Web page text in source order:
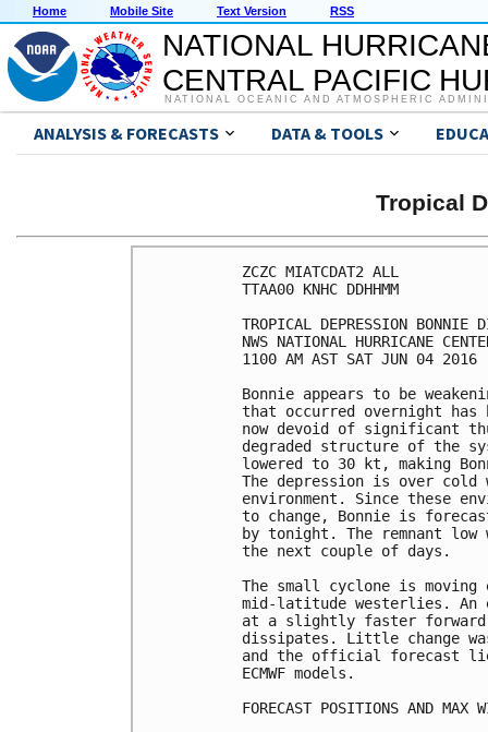
Home Mobile Site Text Version RSS
NATIONAL
CENTRAL PACIFIC
NATIONAL OCEANIC AND ATMOSPHERIC
ANALYSIS & FORECASTS DATA & TOOLS
Tropical
ZCZC MIATCDAT2 ALL
TTAA00 KNHC DDHHMM
TROPICAL DEPRESSION BONNIE
NWS NATIONAL HURRICANE
1100 AM AST SAT JUN 04 2016
Bonnie appears to be
that occurred overnight has
now devoid of significant
degraded structure of the
lowered to 30 kt, making
The depression is over cold
environment. Since these
to change, Bonnie is
by tonight. The remnant
the next couple of days.
The small cyclone is
mid-latitude westerlies. An
at a slightly faster forward
dissipates. Little change
and the official forecast
ECMWF models.
FORECAST POSITIONS AND MAX